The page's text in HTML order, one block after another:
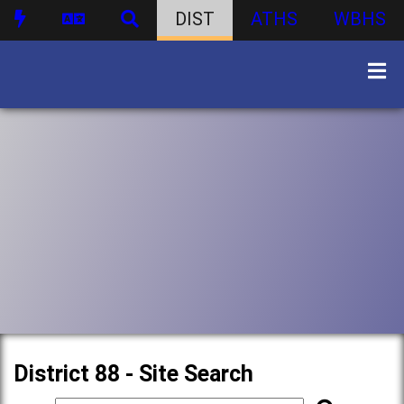
DIST ATHS WBHS
District 88 - Site Search